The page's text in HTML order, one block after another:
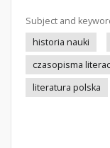
Subject and
historia nauki
czasopisma
literatura polska